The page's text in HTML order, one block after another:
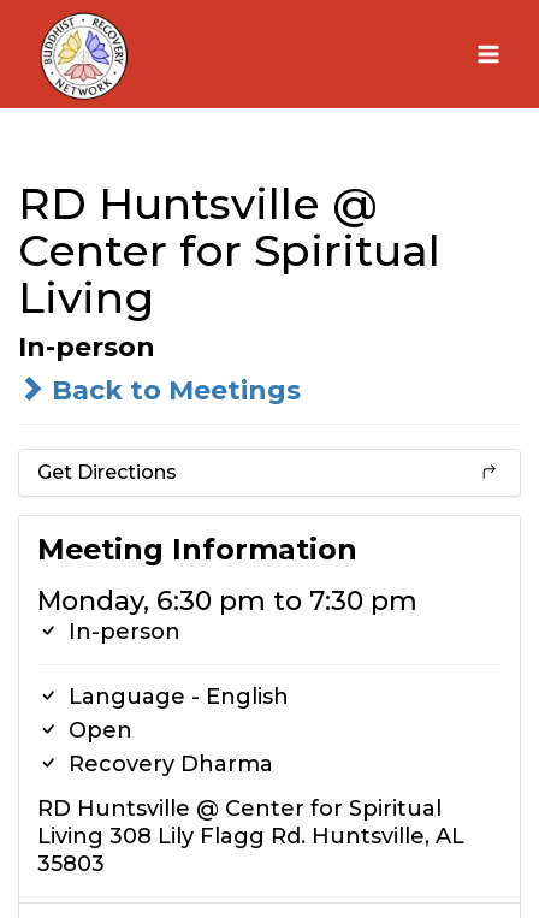
Skip
content
RD Huntsville @
Center for Spiritual
Living
In-person
Back to Meetings
Get Directions
Meeting Information
Monday, 6:30 pm to 7:30 pm
In-person
Language - English
Open
Recovery Dharma
RD Huntsville @ Center for Spiritual
Living 308 Lily Flagg Rd. Huntsville, AL
35803